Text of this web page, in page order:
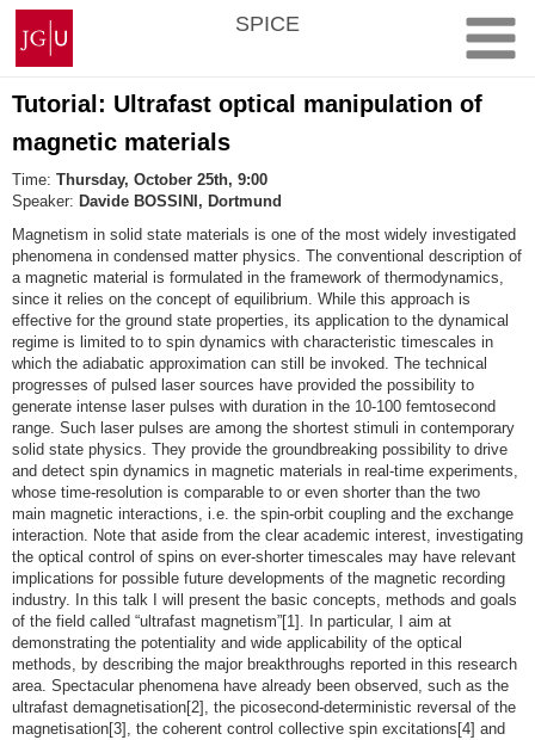
Skip
content
Johannes
Gutenberg
University
Mainz
SPICE
Tutorial: Ultrafast optical manipulation of
magnetic materials
Time: Thursday, October 25th, 9:00
Speaker: Davide BOSSINI, Dortmund
Magnetism in solid state materials is one of the most widely investigated
phenomena in condensed matter physics. The conventional description of
a magnetic material is formulated in the framework of thermodynamics,
since it relies on the concept of equilibrium. While this approach is
effective for the ground state properties, its application to the dynamical
regime is limited to to spin dynamics with characteristic timescales in
which the adiabatic approximation can still be invoked. The technical
progresses of pulsed laser sources have provided the possibility to
generate intense laser pulses with duration in the 10-100 femtosecond
range. Such laser pulses are among the shortest stimuli in contemporary
solid state physics. They provide the groundbreaking possibility to drive
and detect spin dynamics in magnetic materials in real-time experiments,
whose time-resolution is comparable to or even shorter than the two
main magnetic interactions, i.e. the spin-orbit coupling and the exchange
interaction. Note that aside from the clear academic interest, investigating
the optical control of spins on ever-shorter timescales may have relevant
implications for possible future developments of the magnetic recording
industry. In this talk I will present the basic concepts, methods and goals
of the field called “ultrafast magnetism”[1]. In particular, I aim at
demonstrating the potentiality and wide applicability of the optical
methods, by describing the major breakthroughs reported in this research
area. Spectacular phenomena have already been observed, such as the
ultrafast demagnetisation[2], the picosecond-deterministic reversal of the
magnetisation[3], the coherent control collective spin excitations[4] and